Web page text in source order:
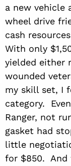
a new vehicle
wheel drive
cash
With only
yielded either
wounded
my skill set, I
category.
Ranger, not
gasket had
little
for $850. And